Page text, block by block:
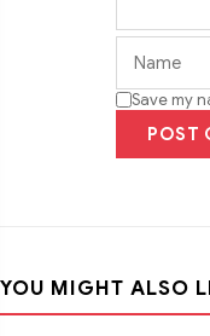
Save my
POST
YOU MIGHT ALSO